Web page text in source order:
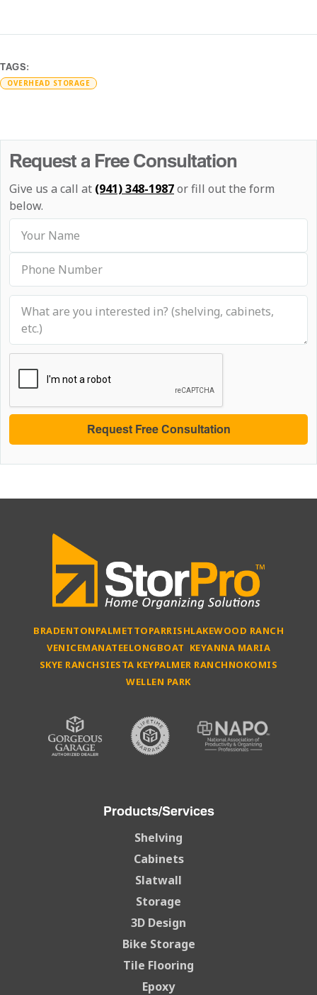
TAGS:
OVERHEAD STORAGE
Request a Free Consultation
Give us a call at (941) 348-1987or fill out the form
below.
BRADENTONPALMETTOPARRISHLAKEWOOD RANCH
VENICEMANATEELONGBOAT KEYANNA MARIA
SKYE RANCHSIESTA KEYPALMER RANCHNOKOMIS
WELLEN PARK
Products/Services
Shelving
Cabinets
Slatwall
Storage
3D Design
Bike Storage
Tile Flooring
Epoxy